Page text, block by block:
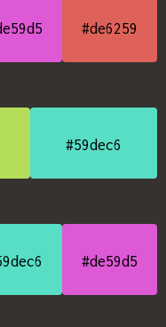
#de6259
#59dec6
#de59d5